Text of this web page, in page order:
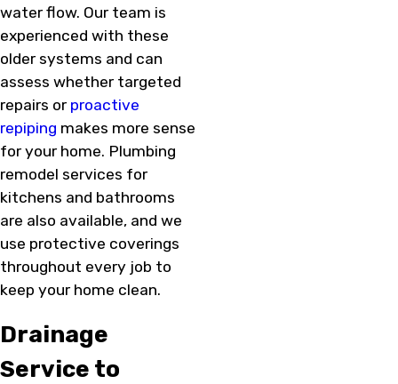
water flow. Our team is
experienced with these
older systems and can
assess whether targeted
repairs or proactive
repiping makes more sense
for your home. Plumbing
remodel services for
kitchens and bathrooms
are also available, and we
use protective coverings
throughout every job to
keep your home clean.
Drainage
Service to